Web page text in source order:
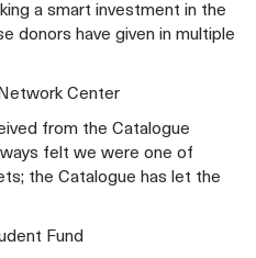
a smart investment in the
donors have given in multiple
Center
from the Catalogue
felt we were one of
the Catalogue has let the
Fund